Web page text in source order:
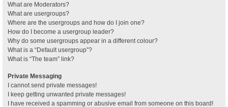
What are Moderators?
What are usergroups?
Where are the usergroups and how do I join one?
How do I become a usergroup leader?
Why do some usergroups appear in a different colour?
What is a “Default usergroup”?
What is “The team” link?
Private Messaging
I cannot send private messages!
I keep getting unwanted private messages!
I have received a spamming or abusive email from someone on this board!